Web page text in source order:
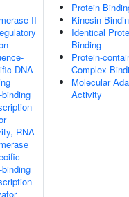
II
DNA
binding
RNA
binding
Protein
Kinesin
Identical
Binding
Protein-
Complex
Molecular
Activity